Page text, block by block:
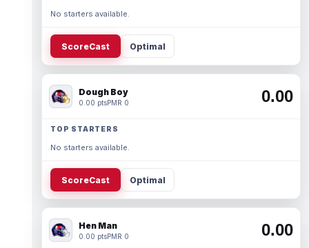
No starters available.
ScoreCast Optimal
Dough Boy
0.00 ptsPMR 0 0.00
TOP STARTERS
No starters available.
ScoreCast Optimal
Hen Man
0.00 ptsPMR 0 0.00